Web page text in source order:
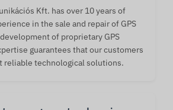
Kft. has over 10 years of
in the sale and repair of GPS
of proprietary GPS
guarantees that our customers
reliable technological solutions.